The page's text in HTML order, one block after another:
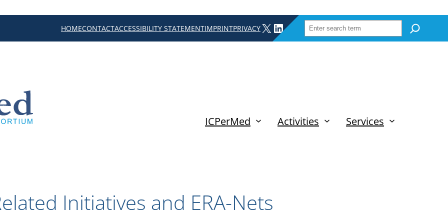
HOMECONTACTACCESSIBILITY STATEMENTIMPRINTPRIVACYX LINKEDIN
SEARCH
ICPerMed Activities Services
Initiatives and ERA-Nets